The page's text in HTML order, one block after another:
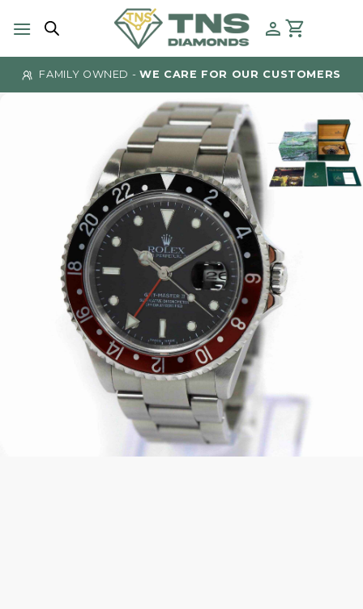
FAMILY OWNED -WE CARE FOR OUR CUSTOMERS